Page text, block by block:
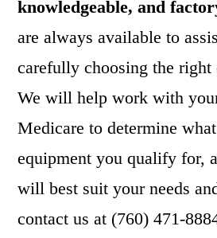
knowledgeable, and
are always available to
carefully choosing the
We will help work with
Medicare to determine
equipment you qualify for,
will best suit your needs
contact us at (760) 471-